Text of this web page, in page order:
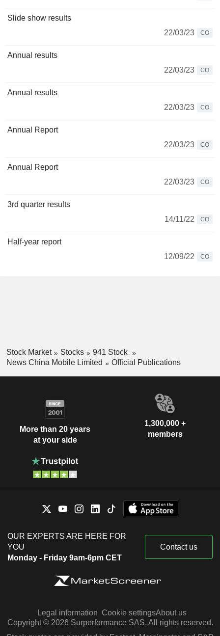
Slide show results
22/03/23
CO
Annual results
22/03/23
CO
Annual results
22/03/23
CO
Annual Report
22/03/23
CO
Annual Report
22/03/23
CO
3rd quarter results
14/11/22
CO
Half-year report
12/09/22
CO
Stock Market Stocks
941 Stock
News China Mobile Limited
Official Publications
More than 20 years
at your side
1,300,000 +
members
OUR EXPERTS ARE HERE FOR
YOU
Monday - Friday 9am-6pm CET
Contact us
Legal information Cookie settingsAbout us
Copyright © 2026 Surperformance SAS. All rights reserved.